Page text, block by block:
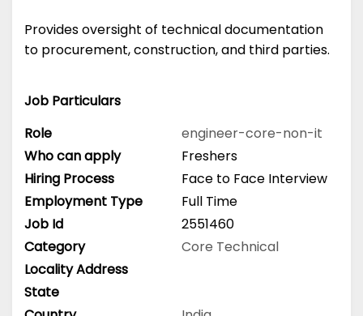
Provides oversight of technical documentation
to procurement, construction, and third parties.
Job Particulars
Role
engineer-core-non-it
Who can apply
Freshers
Hiring Process
Face to Face Interview
Employment Type
Full Time
Job Id
2551460
Category
Core Technical
Locality Address
State